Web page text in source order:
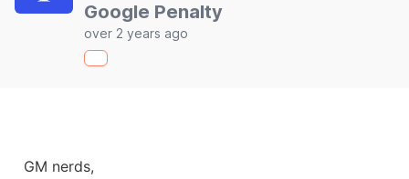
Google Penalty
over 2 years ago